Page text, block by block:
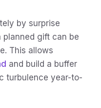
by surprise
planned gift can be
This allows
and build a buffer
turbulence year-to-